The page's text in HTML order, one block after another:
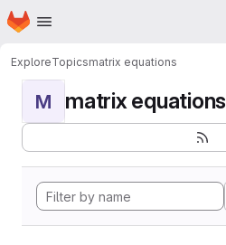
Skip to main content
Homepage
ExploreTopicsmatrix equations
M matrix equations